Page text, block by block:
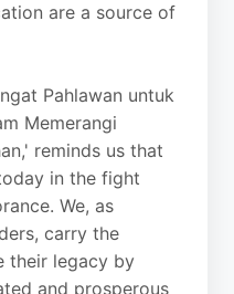
are a source of
Pahlawan untuk
Memerangi
reminds us that
in the fight
We, as
carry the
their legacy by
and prosperous